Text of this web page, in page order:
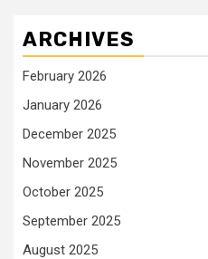
ARCHIVES
February 2026
January 2026
December 2025
November 2025
October 2025
September 2025
August 2025